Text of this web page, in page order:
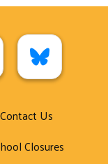
Contact Us
Closures